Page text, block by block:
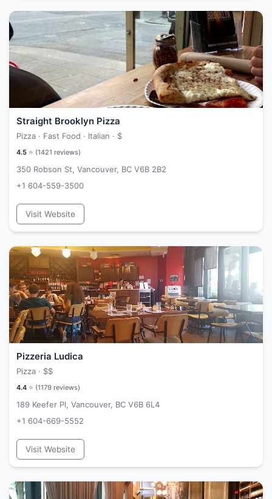
Straight Brooklyn Pizza
Pizza · Fast Food · Italian · $
4.5 ⭐ (1421 reviews)
350 Robson St, Vancouver, BC V6B 2B2
+1 604-559-3500
Visit Website
Pizzeria Ludica
Pizza · $$
4.4 ⭐ (1179 reviews)
189 Keefer Pl, Vancouver, BC V6B 6L4
+1 604-669-5552
Visit Website